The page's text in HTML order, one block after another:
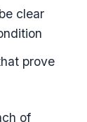
clear
prove
of